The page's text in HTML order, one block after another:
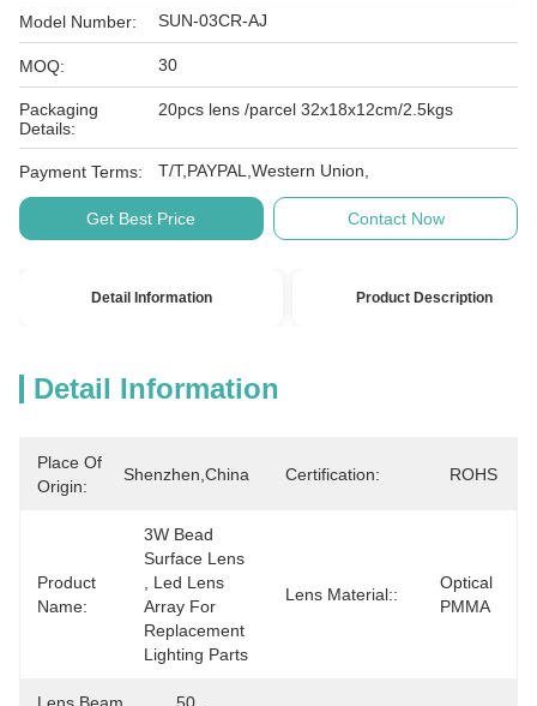
Model Number: SUN-03CR-AJ
MOQ: 30
Packaging
Details:
20pcs lens /parcel 32x18x12cm/2.5kgs
Payment Terms: T/T,PAYPAL,Western Union,
Get Best Price Contact Now
Detail Information Product Description
Detail Information
Place Of
Origin:
Shenzhen,China Certification: ROHS
Product
Name:
3W Bead
Surface Lens
, Led Lens
Array For
Replacement
Lighting Parts
Lens Material::
Optical
PMMA